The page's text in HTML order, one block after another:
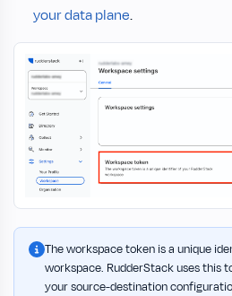
your data plane.
The workspace token is a unique
workspace. RudderStack uses this
your source-destination